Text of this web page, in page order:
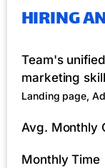
HIRING
Team's unified
marketing
Landing page,
Avg. Monthly
Monthly Time